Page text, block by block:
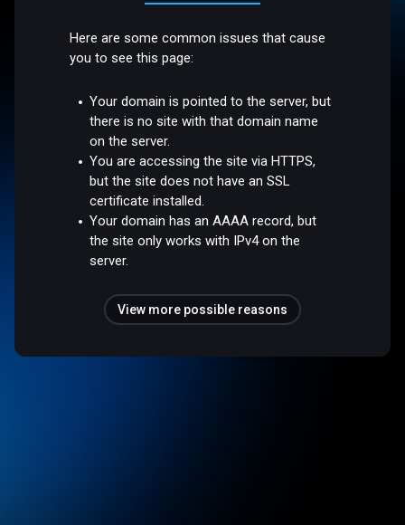
Here are some common issues that cause
you to see this page:
Your domain is pointed to the server, but
there is no site with that domain name
on the server.
You are accessing the site via HTTPS,
but the site does not have an SSL
certificate installed.
Your domain has an AAAA record, but
the site only works with IPv4 on the
server.
View more possible reasons